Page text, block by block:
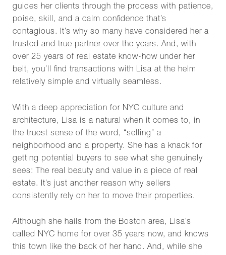
guides her clients through the process with patience,
poise, skill, and a calm confidence that’s
contagious. It’s why so many have considered her a
trusted and true partner over the years. And, with
over 25 years of real estate know-how under her
belt, you’ll find transactions with Lisa at the helm
relatively simple and virtually seamless.
With a deep appreciation for NYC culture and
architecture, Lisa is a natural when it comes to, in
the truest sense of the word, “selling” a
neighborhood and a property. She has a knack for
getting potential buyers to see what she genuinely
sees: The real beauty and value in a piece of real
estate. It’s just another reason why sellers
consistently rely on her to move their properties.
Although she hails from the Boston area, Lisa’s
called NYC home for over 35 years now, and knows
this town like the back of her hand. And, while she